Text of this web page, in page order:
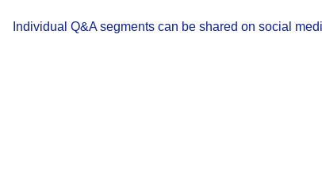
Individual Q&A segments can be shared on social